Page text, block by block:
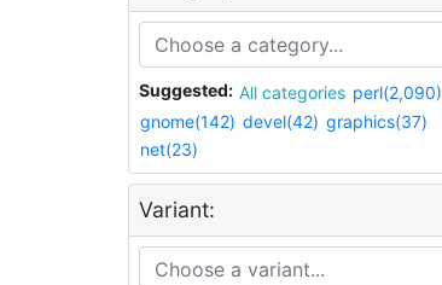
Suggested: All categories perl(2,090)
gnome(142) devel(42) graphics(37)
net(23)
Variant: